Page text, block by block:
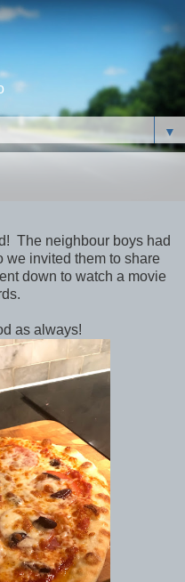
▼
The neighbour boys had
we invited them to share
down to watch a movie
as always!